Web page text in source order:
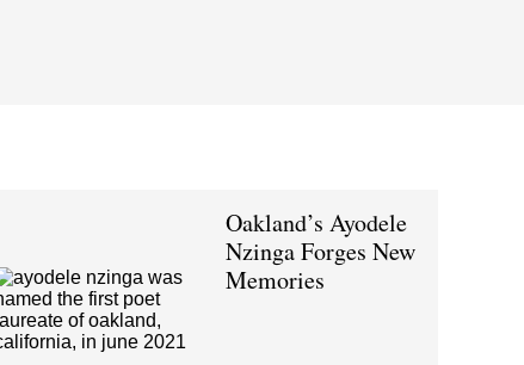
Oakland’s Ayodele
Nzinga Forges New
Memories